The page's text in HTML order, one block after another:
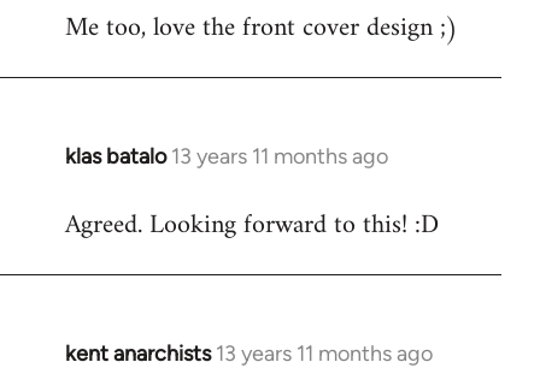
to
Me too, love the front cover design ;)
klas batalo 13 years 11 months ago
In
to
Agreed. Looking forward to this! :D
kent anarchists 13 years 11 months ago
In